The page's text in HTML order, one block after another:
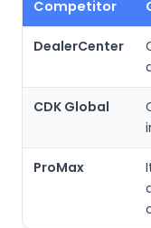
Competitor
DealerCenter
CDK Global
ProMax